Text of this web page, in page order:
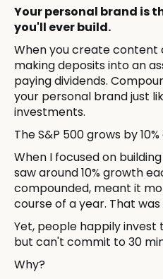
Your personal brand is
you'll ever build.
When you create content
making deposits into an
paying dividends.
your personal brand just
investments.
The S&P 500 grows by 10%
When I focused on
saw around 10% growth
compounded, meant it
course of a year. That
Yet, people happily invest
but can't commit to 30
Why?